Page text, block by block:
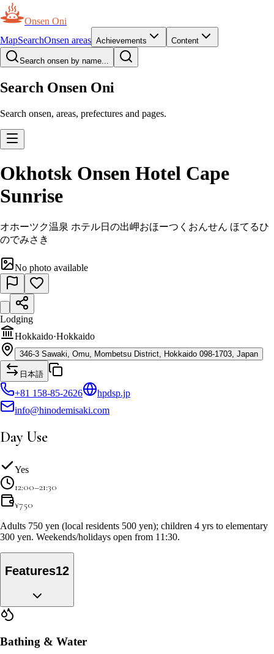
Onsen Oni
MapSearchOnsen areas Achievements Content
Search onsen by name...
Search Onsen Oni
Search onsen, areas, prefectures and pages.
Okhotsk Onsen Hotel Cape
Sunrise
オホーツク温泉 ホテル日の出岬おほーつくおんせん ほてるひ
のでみさき
No photo available
Lodging
Hokkaido·Hokkaido
346-3 Sawaki, Omu, Mombetsu District, Hokkaido 098-1703, Japan
日本語
+81 158-85-2626
hpdsp.jp
info@hinodemisaki.com
Day Use
Yes
12:00–21:30
¥750
Adults 750 yen (local residents 500 yen); children 4 yrs to elementary
300 yen. Weekends/holidays open from 11:30.
Features12
Bathing & Water